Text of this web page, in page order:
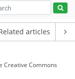
articles
Creative Commons